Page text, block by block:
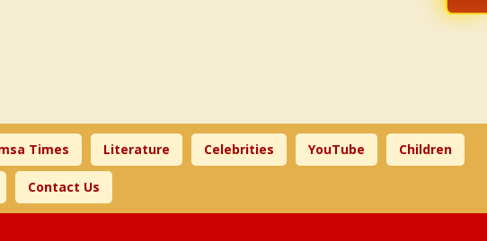
Times Literature Celebrities YouTube Children
Contact Us